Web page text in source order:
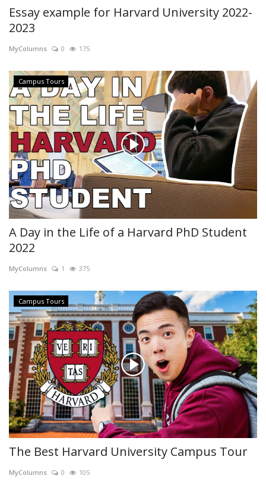
Essay example for Harvard University 2022-
2023
MyColumns 0 175
Campus Tours
A Day in the Life of a Harvard PhD Student
2022
MyColumns 1 375
Campus Tours
The Best Harvard University Campus Tour
MyColumns 0 105